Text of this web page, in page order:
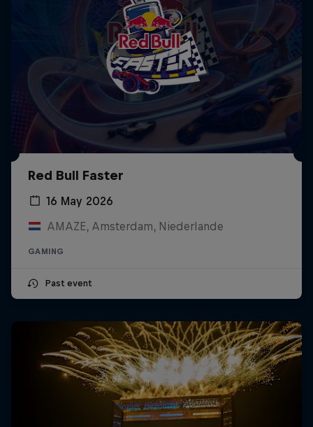
Red Bull Faster
16 May 2026
AMAZE, Amsterdam, Niederlande
GAMING
Past event